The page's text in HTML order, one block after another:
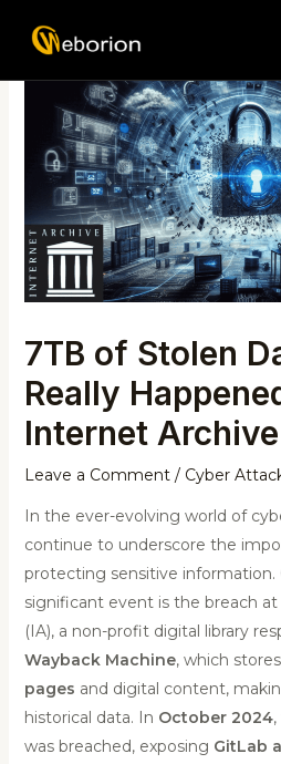
7TB of Stolen
Really
Internet
Leave a Comment / Cyber
In the ever-evolving world of
continue to underscore the
protecting sensitive information.
significant event is the breach
(IA), a non-profit digital library
Wayback Machine, which
pages and digital content,
historical data. In October 2024,
was breached, exposing GitLab
navigation